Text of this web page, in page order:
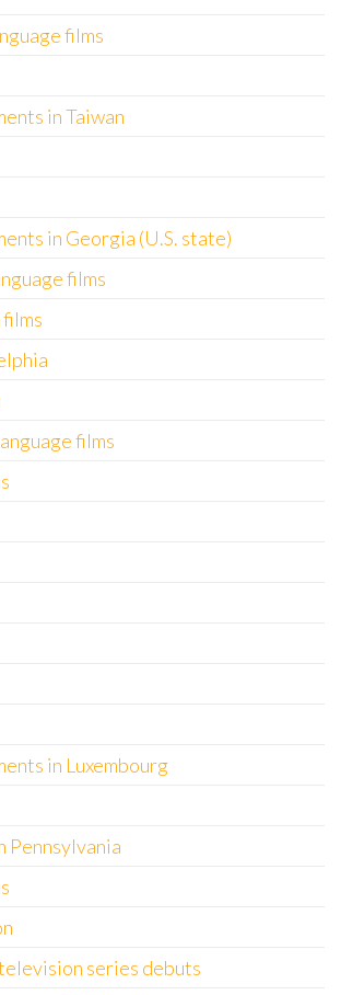
films
in Taiwan
in Georgia (U.S. state)
films
films
in Luxembourg
Pennsylvania
series debuts